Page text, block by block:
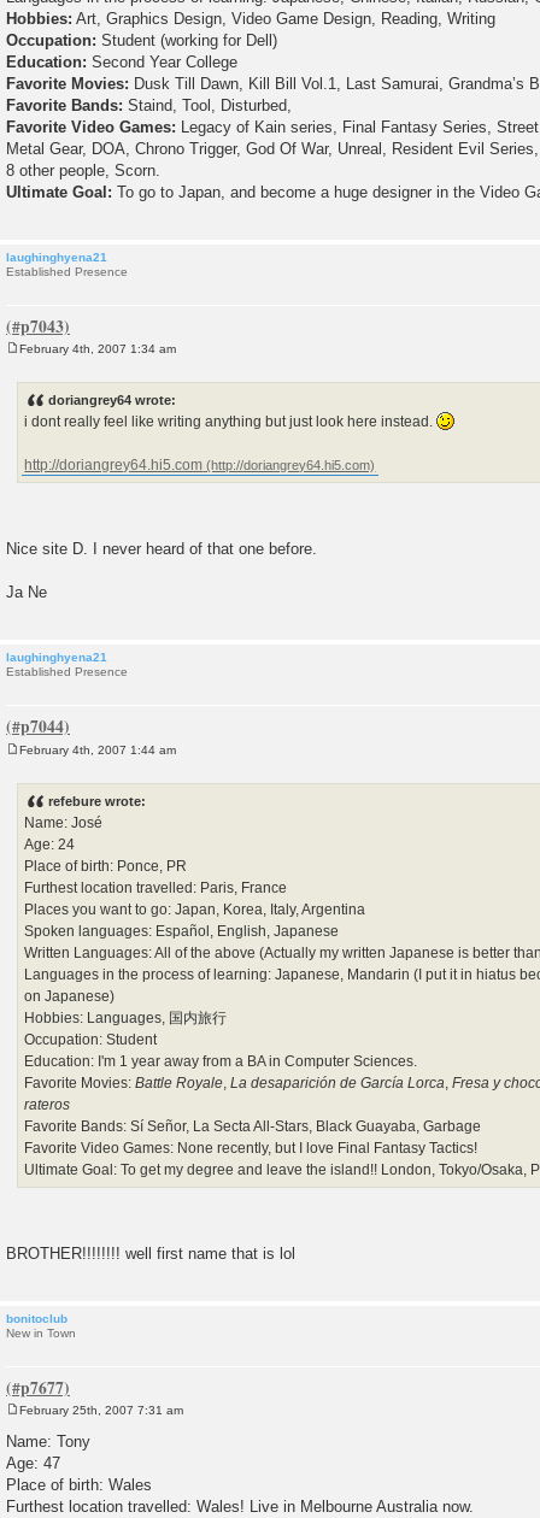
Hobbies: Art, Graphics Design, Video Game Design, Reading, Writing
Occupation: Student (working for Dell)
Education: Second Year College
Favorite Movies: Dusk Till Dawn, Kill Bill Vol.1, Last Samurai, Grandma’s
Favorite Bands: Staind, Tool, Disturbed,
Favorite Video Games: Legacy of Kain series, Final Fantasy Series,
Metal Gear, DOA, Chrono Trigger, God Of War, Unreal, Resident Evil
8 other people, Scorn.
Ultimate Goal: To go to Japan, and become a huge designer in the Video
laughinghyena21
Established Presence
February 4th, 2007 1:34 am
doriangrey64 wrote:
i dont really feel like writing anything but just look here instead.
http://doriangrey64.hi5.com
Nice site D. I never heard of that one before.
Ja Ne
laughinghyena21
Established Presence
February 4th, 2007 1:44 am
refebure wrote:
Name: José
Age: 24
Place of birth: Ponce, PR
Furthest location travelled: Paris, France
Places you want to go: Japan, Korea, Italy, Argentina
Spoken languages: Español, English, Japanese
Written Languages: All of the above (Actually my written Japanese is better
Languages in the process of learning: Japanese, Mandarin (I put it in hiatus
on Japanese)
Hobbies: Languages, 国内旅行
Occupation: Student
Education: I'm 1 year away from a BA in Computer Sciences.
Favorite Movies:Battle Royale La desaparición de García Lorca ,Fresa y
rateros
Favorite Bands: Sí Señor, La Secta All-Stars, Black Guayaba, Garbage
Favorite Video Games: None recently, but I love Final Fantasy Tactics!
Ultimate Goal: To get my degree and leave the island!! London, Tokyo/Osaka,
BROTHER!!!!!!!! well first name that is lol
bonitoclub
New in Town
s
t
February 25th, 2007 7:31 am
Name: Tony
Age: 47
Place of birth: Wales
Furthest location travelled: Wales! Live in Melbourne Australia now.